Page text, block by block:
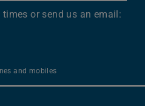
or send us an email:
and mobiles